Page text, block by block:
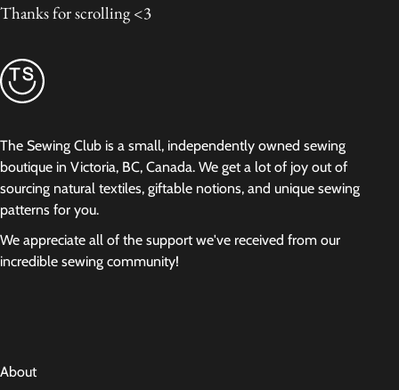
Thanks for scrolling <3
The Sewing Club is a small, independently owned sewing
boutique in Victoria, BC, Canada. We get a lot of joy out of
sourcing natural textiles, giftable notions, and unique sewing
patterns for you.
We appreciate all of the support we've received from our
incredible sewing community!
About